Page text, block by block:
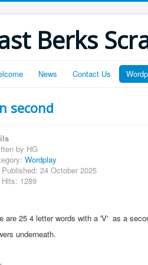
Berks
News Contact Us
second
by HG
Wordplay
Published: 24 October 2025
Hits: 1289
are 25 4 letter words with a 'V' as a
underneath.